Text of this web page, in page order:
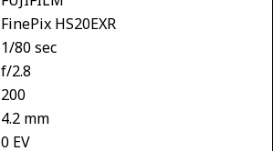
FinePix HS20EXR
1/80 sec
f/2.8
200
4.2 mm
0 EV